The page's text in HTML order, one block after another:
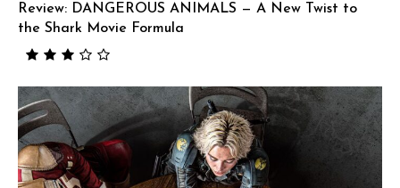
Review: DANGEROUS ANIMALS — A New Twist to
the Shark Movie Formula